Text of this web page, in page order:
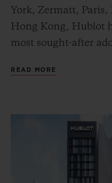
York, Zermatt,
Hong Kong, Hublot
most sought-after
the values of Hublot
Exhibiting urban,
technological decor
a warm and
Hublot's boutiques,
READ MORE